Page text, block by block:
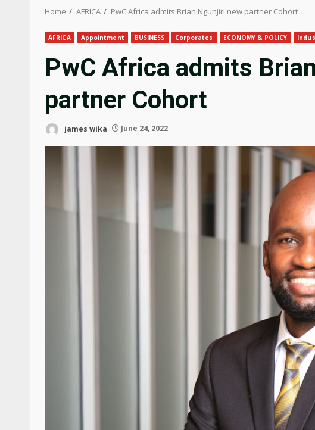
Home AFRICA PwC Africa admits Brian Ngunjiri new partner Cohort
AFRICA Appointment BUSINESS Corporates ECONOMY & POLICY
PwC Africa admits
partner Cohort
james wika June 24, 2022